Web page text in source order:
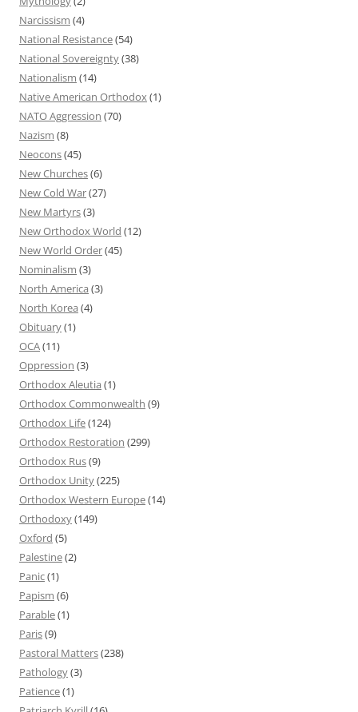
Narcissism (4)
National Resistance(54)
National Sovereignty(38)
Nationalism (14)
Native American Orthodox(1)
NATO Aggression (70)
Nazism (8)
Neocons(45)
New Churches(6)
New Cold War(27)
New Martyrs(3)
New Orthodox World (12)
New World Order(45)
Nominalism (3)
North America (3)
North Korea (4)
Obituary(1)
OCA(11)
Oppression (3)
Orthodox Aleutia (1)
Orthodox Commonwealth (9)
Orthodox Life(124)
Orthodox Restoration (299)
Orthodox Rus(9)
Orthodox Unity(225)
Orthodox Western Europe(14)
Orthodoxy(149)
Oxford (5)
Palestine(2)
Panic(1)
Papism (6)
Parable(1)
Paris(9)
Pastoral Matters(238)
Pathology(3)
Patience(1)